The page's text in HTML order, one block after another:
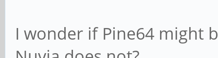
I wonder if Pine64 might